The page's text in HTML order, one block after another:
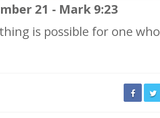
21 - Mark 9:23
is possible for one who